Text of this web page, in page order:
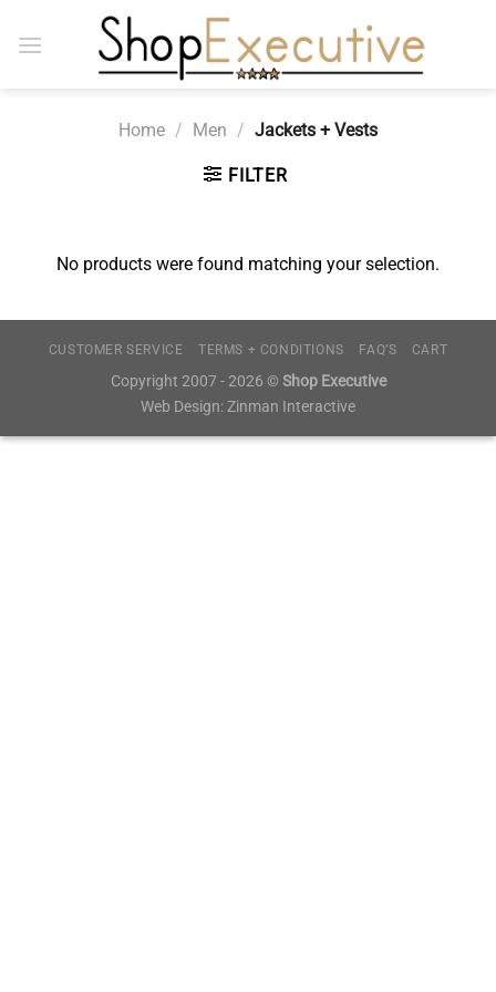
Home / Men / Jackets + Vests
FILTER
No products were found matching your selection.
CUSTOMER SERVICE TERMS + CONDITIONS FAQ’S CART
Copyright 2007 - 2026 © Shop Executive
Web Design:Zinman Interactive